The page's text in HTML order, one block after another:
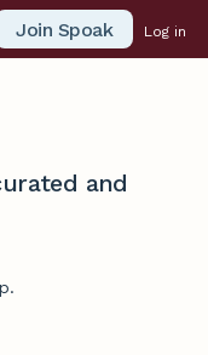
Join Spoak Log in
and